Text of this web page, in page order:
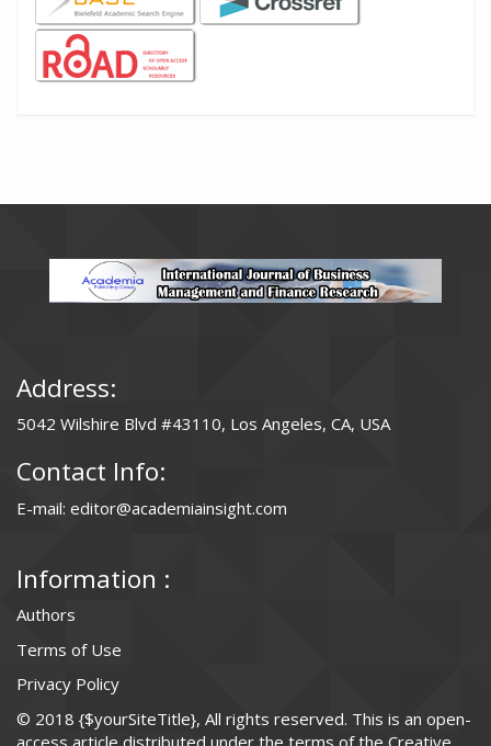
Address:
5042 Wilshire Blvd #43110, Los Angeles, CA, USA
Contact Info:
E-mail: editor@academiainsight.com
Information :
Authors
Terms of Use
Privacy Policy
© 2018 {$yourSiteTitle}, All rights reserved. This is an open-
access article distributed under the terms of the Creative